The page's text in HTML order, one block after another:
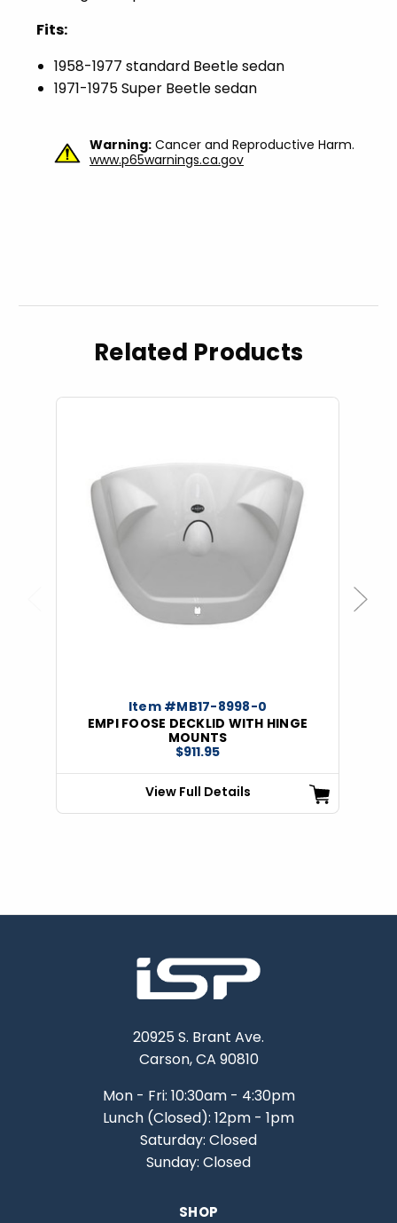
Fits:
1958-1977 standard Beetle sedan
1971-1975 Super Beetle sedan
Warning: Cancer and Reproductive Harm.
www.p65warnings.ca.gov
Related Products
Item #MB17-8998-0
EMPI FOOSE DECKLID WITH HINGE
MOUNTS
$911.95
View Full Details
Next
20925 S. Brant Ave.
Carson, CA 90810
Mon - Fri: 10:30am - 4:30pm
Lunch (Closed): 12pm - 1pm
Saturday: Closed
Sunday: Closed
SHOP